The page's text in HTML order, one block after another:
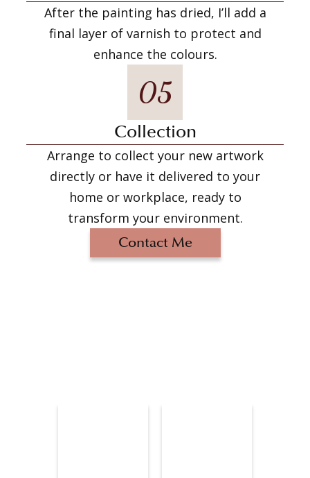
After the painting has dried, I’ll add a
final layer of varnish to protect and
enhance the colours.
05
Collection
Arrange to collect your new artwork
directly or have it delivered to your
home or workplace, ready to
transform your environment.
Contact Me